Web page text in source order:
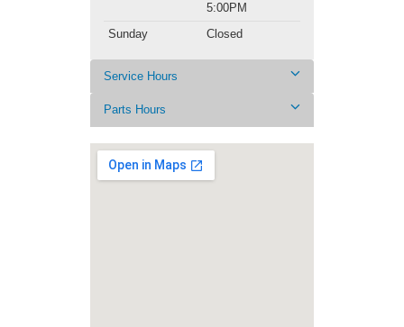
5:00PM
Sunday
Closed
Service Hours
Parts Hours